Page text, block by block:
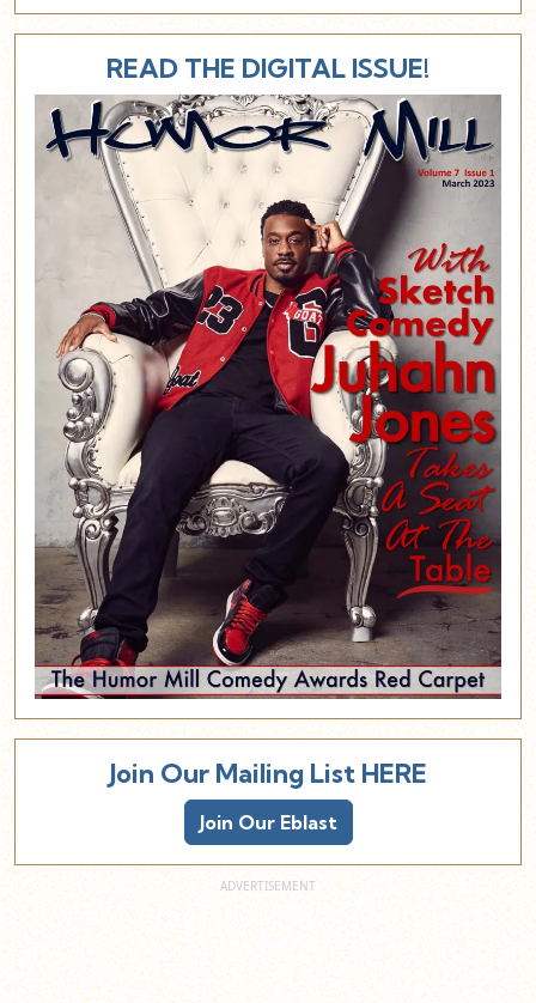
READ THE DIGITAL ISSUE!
Join Our Mailing List HERE
Join Our Eblast